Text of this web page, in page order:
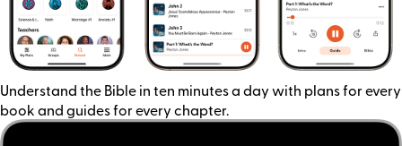
Understand the Bible in ten minutes a day with plans for every
book and guides for every chapter.